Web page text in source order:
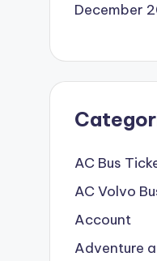
December
AC Bus
AC Volvo
Account
Adventure